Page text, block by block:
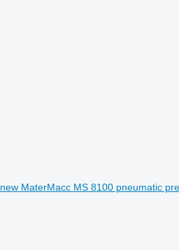
new MaterMacc MS 8100 pneumatic